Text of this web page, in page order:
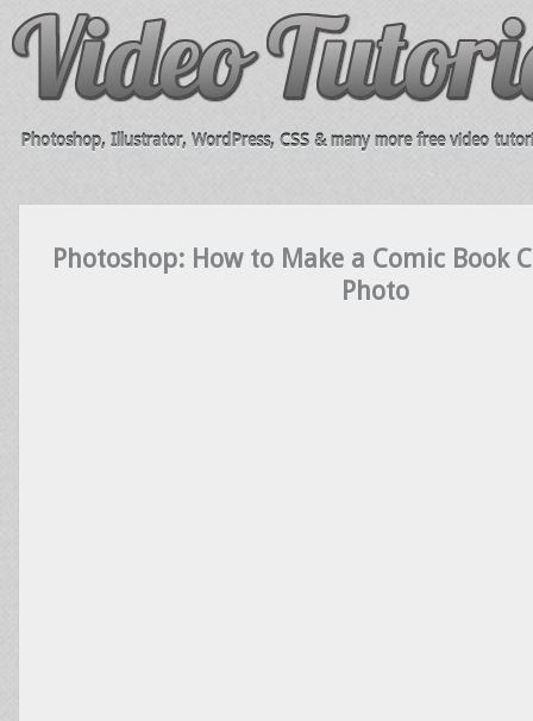
Photoshop, Illustrator, WordPress, CSS & many more free video
Photoshop: How to Make a Comic Book
Photo